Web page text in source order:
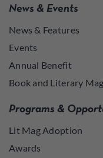
News & Events
News & Features
Events
Annual Benefit
Book and Literary
Programs &
Lit Mag Adoption
Awards